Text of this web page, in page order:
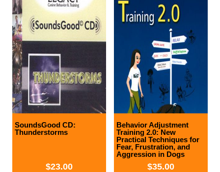
SoundsGood CD:
Thunderstorms
$23.00
Behavior Adjustment
Training 2.0: New
Practical Techniques for
Fear, Frustration, and
Aggression in Dogs
$35.00